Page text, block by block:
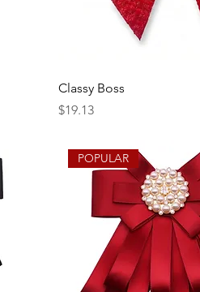
Classy Boss
Price
$19.13
POPULAR